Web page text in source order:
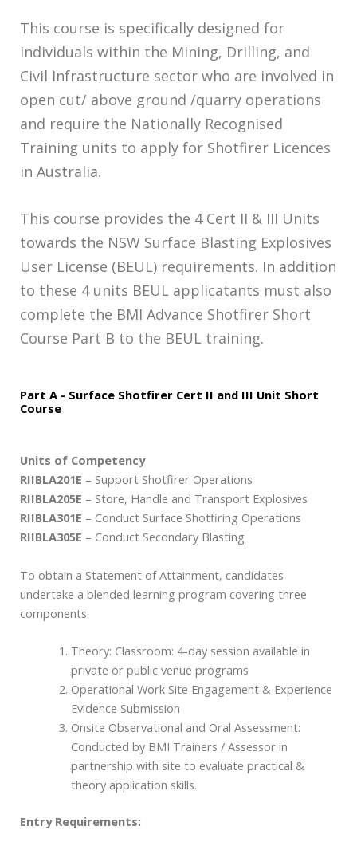
This course is specifically designed for
individuals within the Mining, Drilling, and
Civil Infrastructure sector who are involved in
open cut/ above ground /quarry operations
and require the Nationally Recognised
Training units to apply for Shotfirer Licences
in Australia.
This course provides the 4 Cert II & III Units
towards the NSW Surface Blasting Explosives
User License (BEUL) requirements. In addition
to these 4 units BEUL applicatants must also
complete the BMI Advance Shotfirer Short
Course Part B to the BEUL training.
Part A - Surface Shotfirer Cert II and III Unit Short
Course
Units of Competency
RIIBLA201E – Support Shotfirer Operations
RIIBLA205E – Store, Handle and Transport Explosives
RIIBLA301E – Conduct Surface Shotfiring Operations
RIIBLA305E – Conduct Secondary Blasting
To obtain a Statement of Attainment, candidates
undertake a blended learning program covering three
components:
Theory: Classroom: 4-day session available in
private or public venue programs
Operational Work Site Engagement & Experience
Evidence Submission
Onsite Observational and Oral Assessment:
Conducted by BMI Trainers / Assessor in
partnership with site to evaluate practical &
theory application skills.
Entry Requirements: